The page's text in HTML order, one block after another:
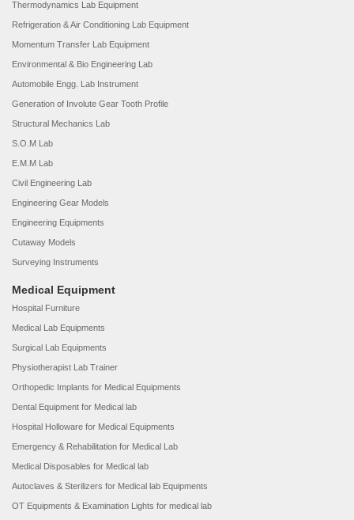
Thermodynamics Lab Equipment
Refrigeration & Air Conditioning Lab Equipment
Momentum Transfer Lab Equipment
Environmental & Bio Engineering Lab
Automobile Engg. Lab Instrument
Generation of Involute Gear Tooth Profile
Structural Mechanics Lab
S.O.M Lab
E.M.M Lab
Civil Engineering Lab
Engineering Gear Models
Engineering Equipments
Cutaway Models
Surveying Instruments
Medical Equipment
Hospital Furniture
Medical Lab Equipments
Surgical Lab Equipments
Physiotherapist Lab Trainer
Orthopedic Implants for Medical Equipments
Dental Equipment for Medical lab
Hospital Holloware for Medical Equipments
Emergency & Rehabilitation for Medical Lab
Medical Disposables for Medical lab
Autoclaves & Sterilizers for Medical lab Equipments
OT Equipments & Examination Lights for medical lab